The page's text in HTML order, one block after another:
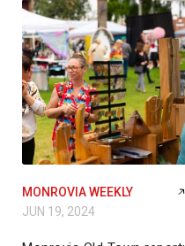
MONROVIA WEEKLY
JUN 19, 2024